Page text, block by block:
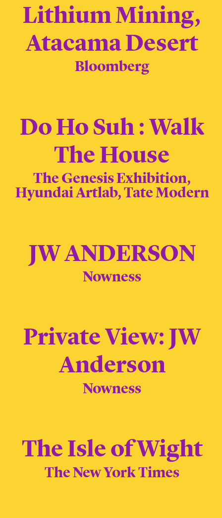
Lithium Mining,
Atacama Desert
Bloomberg
Do Ho Suh : Walk
The House
The Genesis Exhibition,
Hyundai Artlab, Tate Modern
JW ANDERSON
Nowness
Private View: JW
Anderson
Nowness
The Isle of Wight
The New York Times